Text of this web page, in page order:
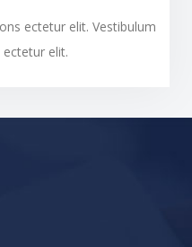
ectetur elit. Vestibulum
elit.